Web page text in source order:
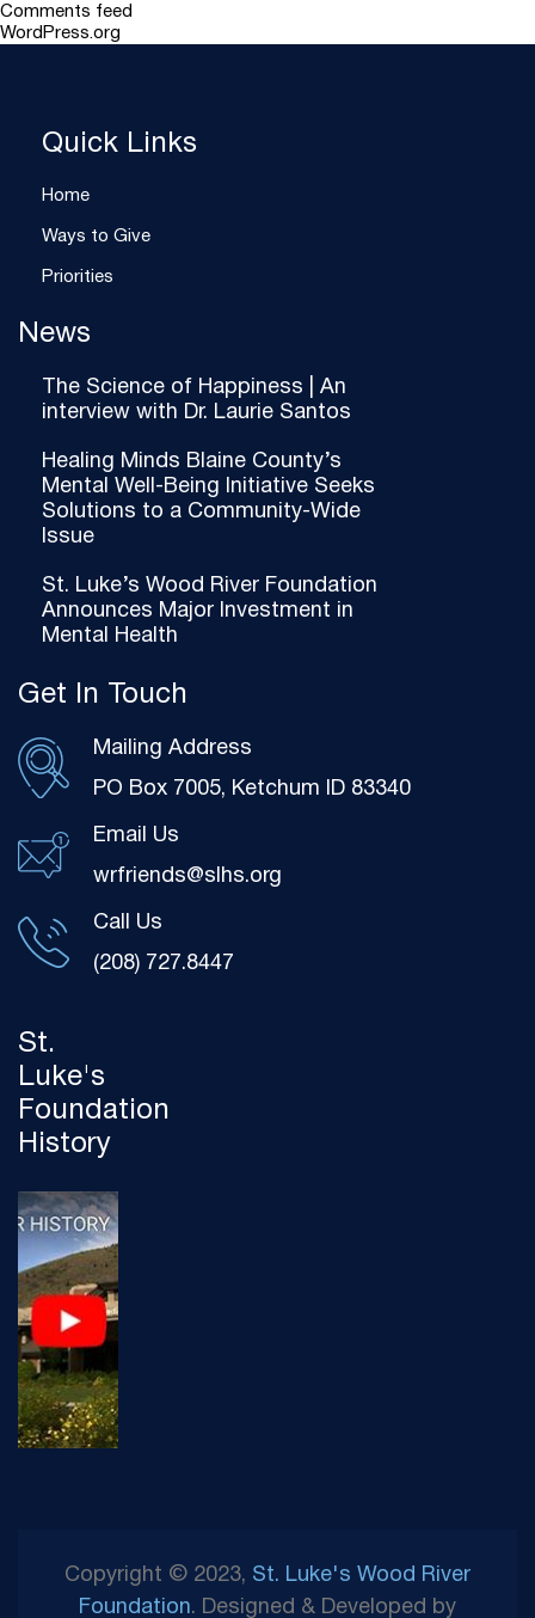
Comments feed
WordPress.org
St.
Luke's
Foundation
History
Quick Links
Home
Ways to Give
Priorities
News
The Science of Happiness | An
interview with Dr. Laurie Santos
Healing Minds Blaine County’s
Mental Well-Being Initiative Seeks
Solutions to a Community-Wide
Issue
St. Luke’s Wood River Foundation
Announces Major Investment in
Mental Health
Get In Touch
Mailing Address
PO Box 7005, Ketchum ID 83340
Email Us
wrfriends@slhs.org
Call Us
(208) 727.8447
Copyright © 2023, St. Luke's Wood River
Foundation. Designed & Developed by